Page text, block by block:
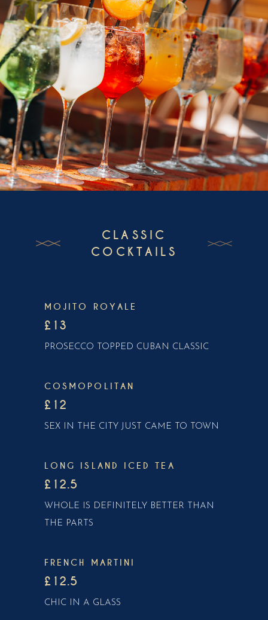
CLASSIC
COCKTAILS
MOJITO ROYALE
£13
PROSECCO TOPPED CUBAN CLASSIC
COSMOPOLITAN
£12
SEX IN THE CITY JUST CAME TO TOWN
LONG ISLAND ICED TEA
£12.5
WHOLE IS DEFINITELY BETTER THAN
THE PARTS
FRENCH MARTINI
£12.5
CHIC IN A GLASS